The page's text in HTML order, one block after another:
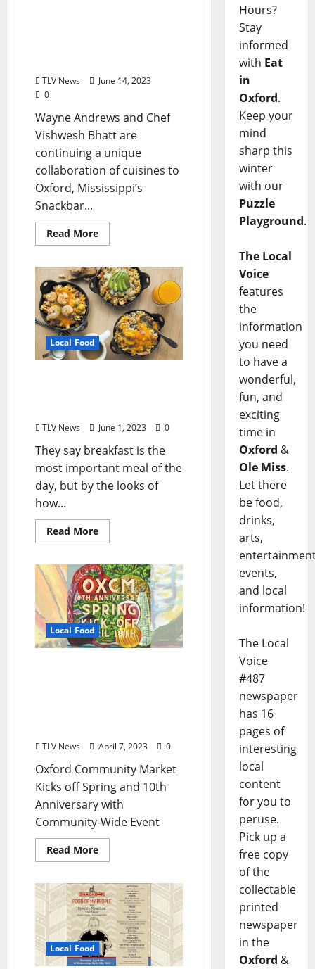
TLV News
June 14, 2023
0
Wayne Andrews and Chef
Vishwesh Bhatt are
continuing a unique
collaboration of cuisines to
Oxford, Mississippi’s
Snackbar...
Read More
Local Food
TLV News June 1, 2023 0
They say breakfast is the
most important meal of the
day, but by the looks of
how...
Read More
Local Food
TLV News April 7, 2023 0
Oxford Community Market
Kicks off Spring and 10th
Anniversary with
Community-Wide Event
Read More
Local Food
Hours?
Stay
informed
with Eat
in
Oxford.
Keep your
mind
sharp this
winter
with our
Puzzle
Playground.
The Local
Voice
features
the
information
you need
to have a
wonderful,
fun, and
exciting
time in
Oxford &
Ole Miss.
Let there
be food,
drinks,
arts,
events,
and local
information!
The Local
Voice
#487
newspaper
has 16
pages of
interesting
local
content
for you to
peruse.
Pick up a
free copy
of the
collectable
printed
newspaper
in the
Oxford &